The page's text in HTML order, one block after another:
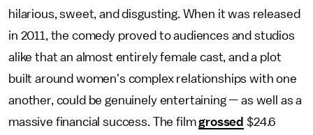
hilarious, sweet, and disgusting. When it was released
in 2011, the comedy proved to audiences and studios
alike that an almost entirely female cast, and a plot
built around women's complex relationships with one
another, could be genuinely entertaining — as well as a
massive financial success. The filmgrossed $24.6